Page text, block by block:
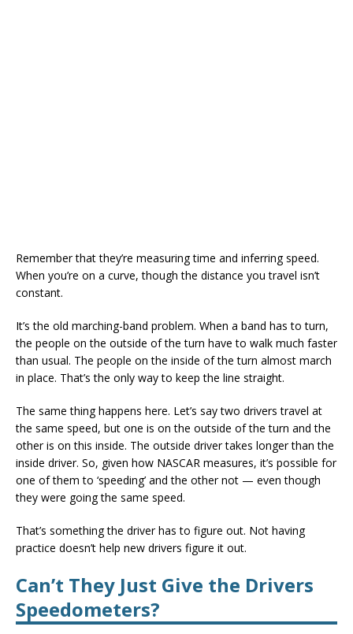
Remember that they’re measuring time and inferring speed.
When you’re on a curve, though the distance you travel isn’t
constant.
It’s the old marching-band problem. When a band has to turn,
the people on the outside of the turn have to walk much faster
than usual. The people on the inside of the turn almost march
in place. That’s the only way to keep the line straight.
The same thing happens here. Let’s say two drivers travel at
the same speed, but one is on the outside of the turn and the
other is on this inside. The outside driver takes longer than the
inside driver. So, given how NASCAR measures, it’s possible for
one of them to ‘speeding’ and the other not — even though
they were going the same speed.
That’s something the driver has to figure out. Not having
practice doesn’t help new drivers figure it out.
Can’t They Just Give the Drivers
Speedometers?